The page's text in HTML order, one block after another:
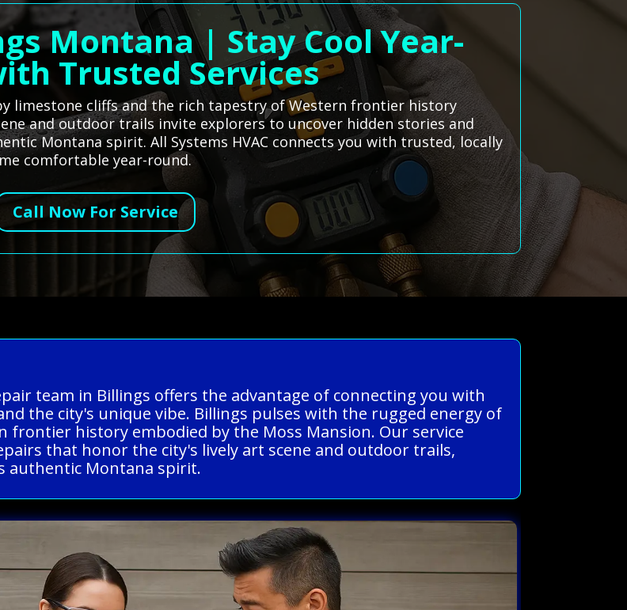
Montana | Stay Cool Year-
Trusted Services
limestone cliffs and the rich tapestry of Western frontier history
and outdoor trails invite explorers to uncover hidden stories and
Montana spirit. All Systems HVAC connects you with trusted, locally
comfortable year-round.
Call Now For Service
team in Billings offers the advantage of connecting you with
the city's unique vibe. Billings pulses with the rugged energy of
frontier history embodied by the Moss Mansion. Our service
that honor the city's lively art scene and outdoor trails,
authentic Montana spirit.